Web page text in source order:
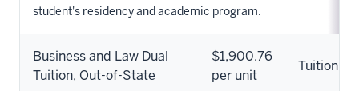
student's residency and academic program.
Business and Law Dual
Tuition, Out-of-State
$1,900.76
per unit
Tuition